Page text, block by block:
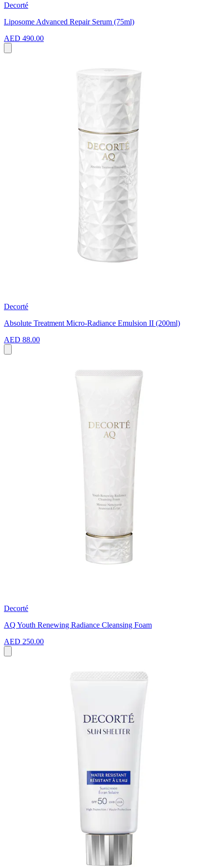
Decorté
Liposome Advanced Repair Serum (75ml)
AED 490.00
Decorté
Absolute Treatment Micro-Radiance Emulsion II (200ml)
AED 88.00
Decorté
AQ Youth Renewing Radiance Cleansing Foam
AED 250.00